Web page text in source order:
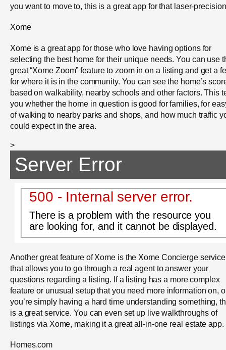
you want to move to, this is a great app for that laser-
Xome
Xome is a great app for those who love having options for
selecting the best home for their unique needs. You can use
great “Xome Zoom” feature to zoom in on a listing and get a
for where it is in the community. You can see the home’s
based on walkability, nearby schools and other factors. This
you whether the home in question is good for families, for
of walking to nearby parks and shops, and how much traffic
could expect in the area.
>
Server Error
500 - Internal server error.
There is a problem with the resource you
are looking for, and it cannot be displayed.
Another great feature of Xome is the Xome Concierge service
that allows you to go through a real agent to answer your
questions regarding a listing. If a listing has a more complex
feature or unusual setup that you need more information on,
you’re simply having a hard time understanding something,
is a great service. You can even set up live walkthroughs of
listings via Xome, making it a great all-in-one real estate app.
Homes.com